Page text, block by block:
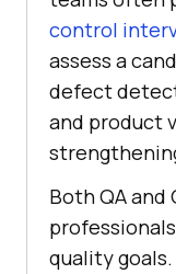
control
assess a
defect
and product
Both QA and
quality